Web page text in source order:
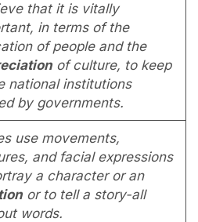
that it is vitally
in terms of the
of people and the
of culture, to keep
national institutions
by governments.
use movements,
and facial expressions
a character or an
or to tell a story-all
words.